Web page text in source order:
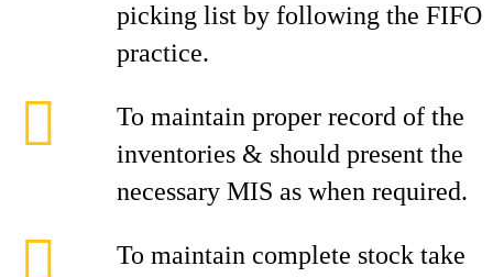
picking list by following the FIFO
practice.
To maintain proper record of the
inventories & should present the
necessary MIS as when required.
To maintain complete stock take